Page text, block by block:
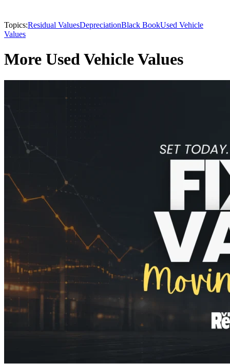
Topics:Residual ValuesDepreciationBlack BookUsed Vehicle
Values
More Used Vehicle Values